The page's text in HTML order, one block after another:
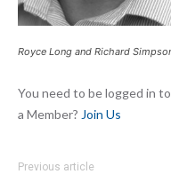
Royce Long and Richard
You need to be logged in
a Member? Join Us
Previous article